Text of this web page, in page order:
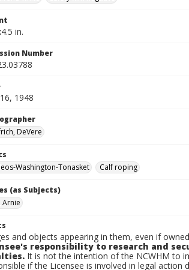
in.
Number
1948
DeVere
Washington-Tonasket
Calf roping
(as Subjects)
Arnie
and objects appearing in them, even if
responsibility to research and
It is not the intention of the NCWHM to
if the Licensee is involved in legal